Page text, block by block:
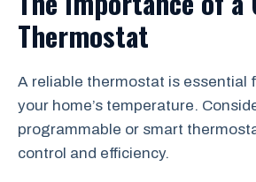
Thermostat
A reliable thermostat is essential
your home’s temperature.
programmable or smart
control and efficiency.